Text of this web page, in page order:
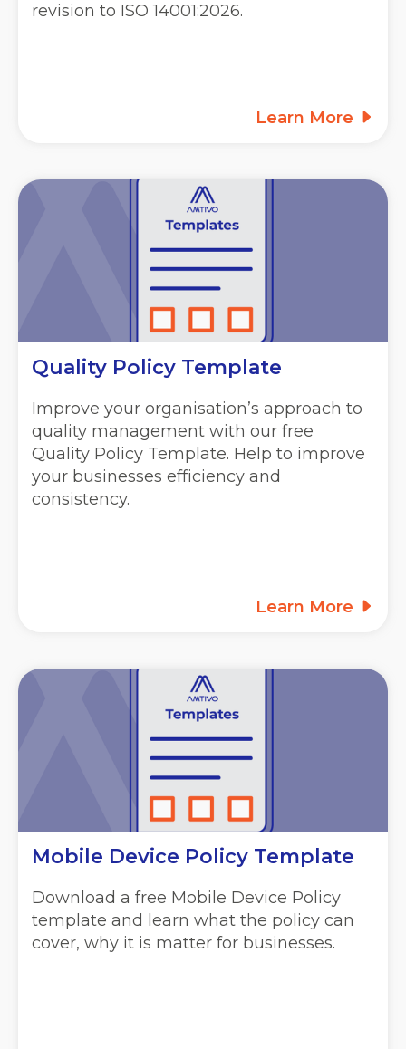
revision to ISO 14001:2026.
Learn More
Quality Policy Template
Improve your organisation’s approach to
quality management with our free
Quality Policy Template. Help to improve
your businesses efficiency and
consistency.
Learn More
Mobile Device Policy Template
Download a free Mobile Device Policy
template and learn what the policy can
cover, why it is matter for businesses.